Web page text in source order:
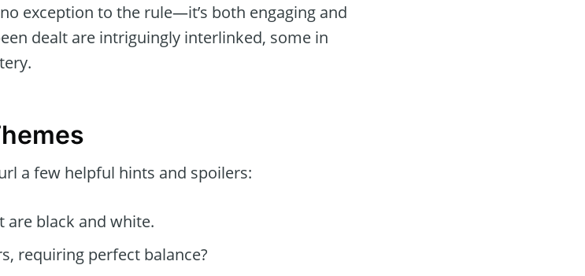
exception to the rule—it’s both engaging and
dealt are intriguingly interlinked, some in
a few helpful hints and spoilers:
are black and white.
requiring perfect balance?